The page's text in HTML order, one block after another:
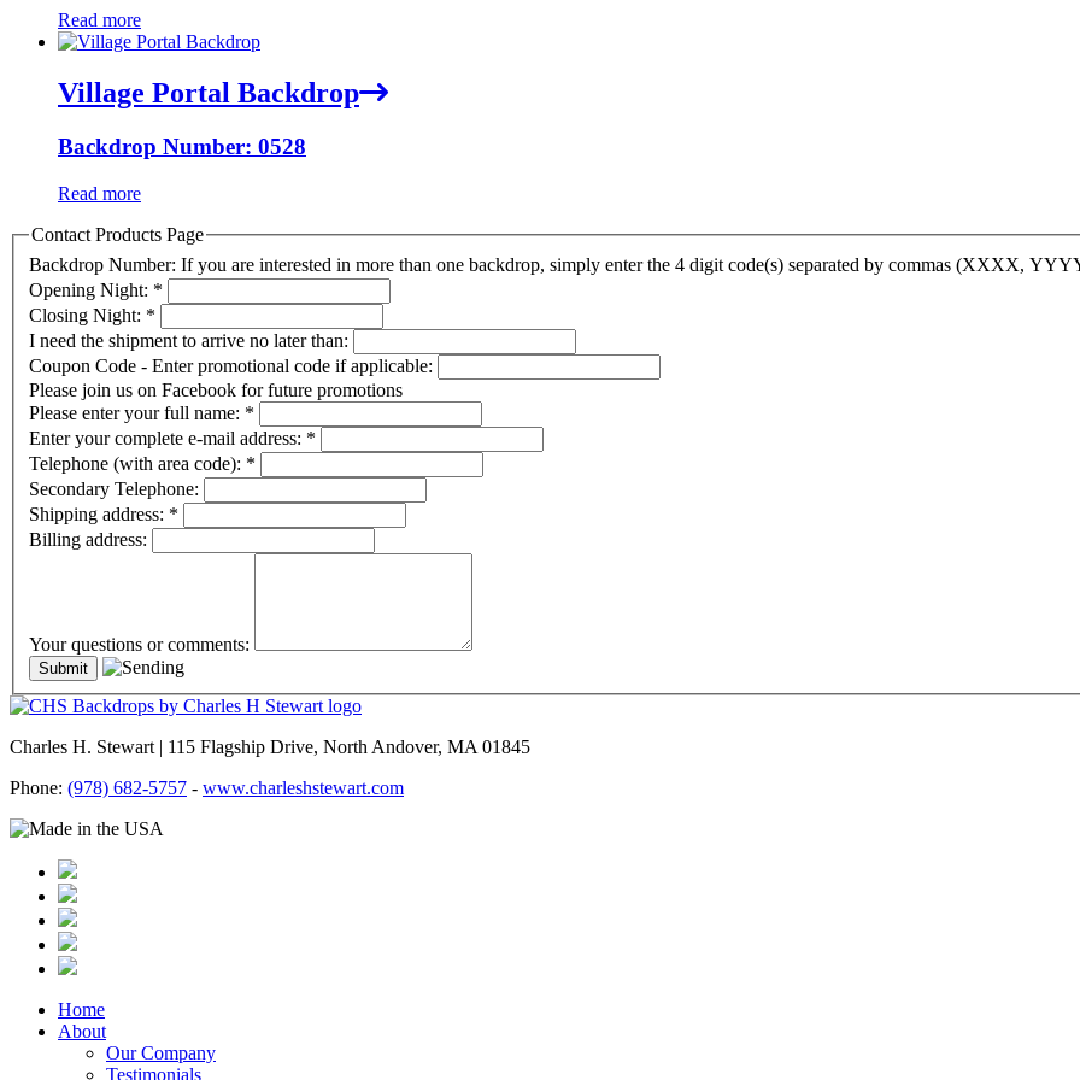
Read more
Village Portal Backdrop
Backdrop Number: 0528
Read more
Contact Products Page
Backdrop Number: If you are interested in more than one backdrop, simply enter the 4 digit code(s) separated by commas (XXXX,
Opening Night: *
Closing Night: *
I need the shipment to arrive no later than:
Coupon Code - Enter promotional code if applicable:
Please join us on Facebook for future promotions
Please enter your full name: *
Enter your complete e-mail address: *
Telephone (with area code): *
Secondary Telephone:
Shipping address: *
Billing address:
Your questions or comments:
Charles H. Stewart | 115 Flagship Drive, North Andover, MA 01845
Phone: (978) 682-5757 - www.charleshstewart.com
Home
About
Our Company
Testimonials